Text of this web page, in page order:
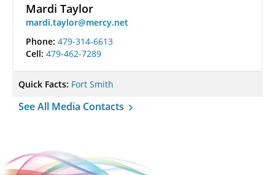
Mardi Taylor
mardi.taylor@mercy.net
Phone: 479-314-6613
Cell: 479-462-7289
Quick Facts: Fort Smith
See All Media Contacts